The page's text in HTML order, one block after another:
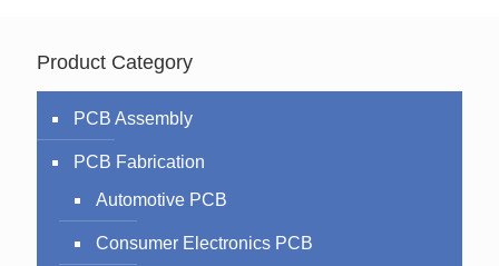
Product Category
PCB Assembly
PCB Fabrication
Automotive PCB
Consumer Electronics PCB